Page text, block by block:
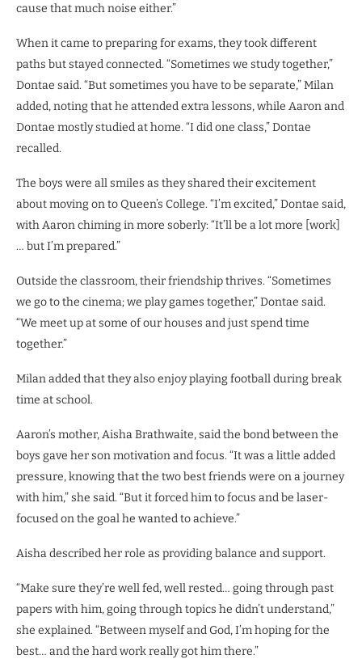
cause that much noise either.”
When it came to preparing for exams, they took different
paths but stayed connected. “Sometimes we study together,”
Dontae said. “But sometimes you have to be separate,” Milan
added, noting that he attended extra lessons, while Aaron and
Dontae mostly studied at home. “I did one class,” Dontae
recalled.
The boys were all smiles as they shared their excitement
about moving on to Queen’s College. “I’m excited,” Dontae said,
with Aaron chiming in more soberly: “It’ll be a lot more [work]
… but I’m prepared.”
Outside the classroom, their friendship thrives. “Sometimes
we go to the cinema; we play games together,” Dontae said.
“We meet up at some of our houses and just spend time
together.”
Milan added that they also enjoy playing football during break
time at school.
Aaron’s mother, Aisha Brathwaite, said the bond between the
boys gave her son motivation and focus. “It was a little added
pressure, knowing that the two best friends were on a journey
with him,” she said. “But it forced him to focus and be laser-
focused on the goal he wanted to achieve.”
Aisha described her role as providing balance and support.
“Make sure they’re well fed, well rested… going through past
papers with him, going through topics he didn’t understand,”
she explained. “Between myself and God, I’m hoping for the
best… and the hard work really got him there.”